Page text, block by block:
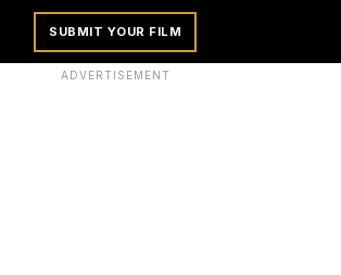
SUBMIT YOUR FILM
ADVERTISEMENT